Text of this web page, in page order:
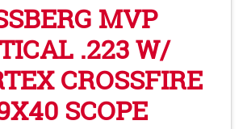
MVP
.223 W/
CROSSFIRE
SCOPE